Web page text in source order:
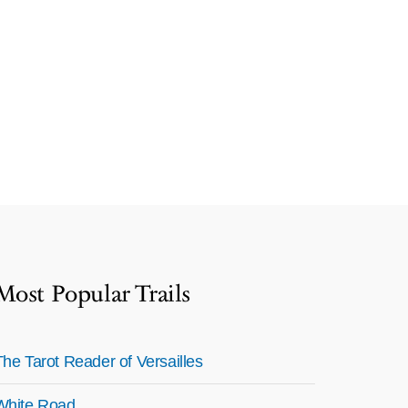
Popular Trails
Tarot Reader of Versailles